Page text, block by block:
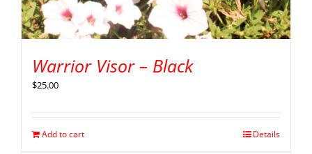
Warrior Visor – Black
$25.00
Add to cart Details